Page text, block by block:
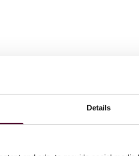
Details
creative legal services that
and regulatory matters.